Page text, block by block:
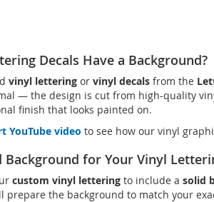
Decals Have a Background?
vinyl lettering or vinyl decals from the
— the design is cut from high-quality
finish that looks painted on.
YouTube video to see how our vinyl
Background for Your Vinyl
custom vinyl lettering to include a solid
prepare the background to match your